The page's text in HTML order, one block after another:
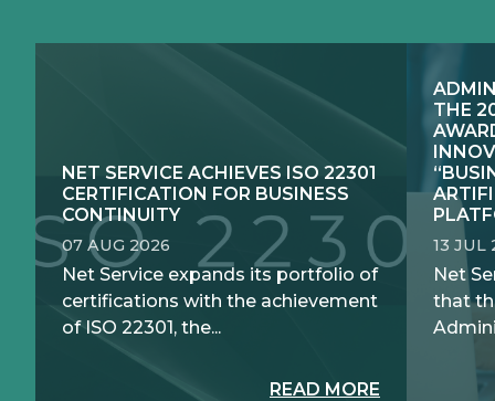
NET SERVICE ACHIEVES ISO 22301
CERTIFICATION FOR BUSINESS
CONTINUITY
07 AUG 2026
Net Service expands its portfolio of
certifications with the achievement
of ISO 22301, the...
READ MORE
THE
13 JUL
Net
that